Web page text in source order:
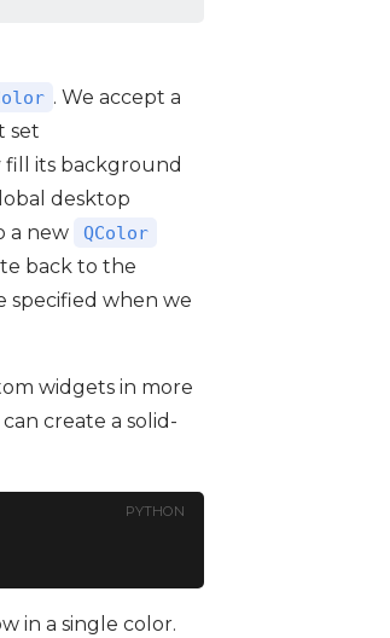
. We accept a
set
its background
desktop
a new QColor
back to the
specified when we
widgets in more
create a solid-
PYTHON
in a single color.